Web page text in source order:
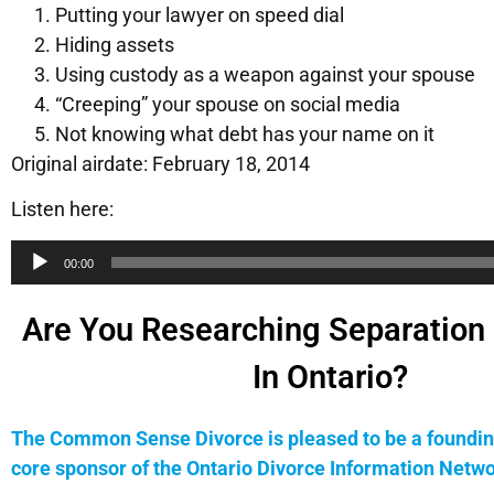
Putting your lawyer on speed dial
Hiding assets
Using custody as a weapon against your spouse
“Creeping” your spouse on social media
Not knowing what debt has your name on it
Original airdate: February 18, 2014
Listen here:
Audio
Player
00:00
Are You Researching
In Ontario?
The Common Sense Divorce is pleased to be a
core sponsor of the Ontario Divorce Information